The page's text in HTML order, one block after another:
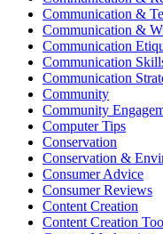
Communication &
Communication &
Communication
Communication
Communication
Community
Community
Computer Tips
Conservation
Conservation &
Consumer Advice
Consumer Reviews
Content Creation
Content Creation